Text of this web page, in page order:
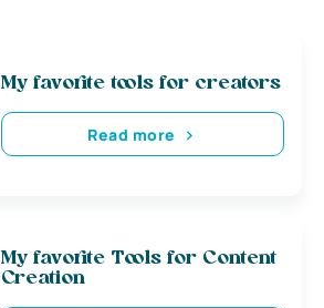
My favorite tools for creators
Read more
My favorite Tools for Content
Creation